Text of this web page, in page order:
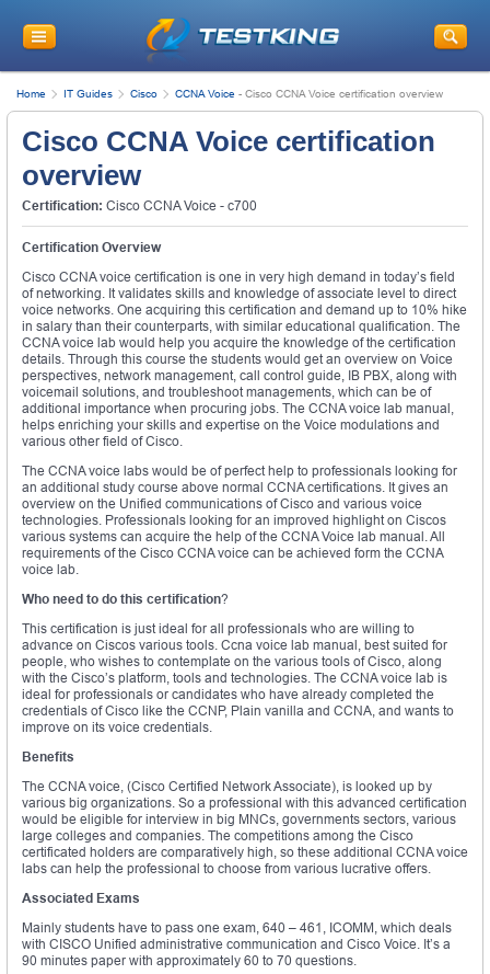
Home IT Guides Cisco CCNA Voice - Cisco CCNA Voice certification overview
Cisco CCNA Voice certification
overview
Certification: Cisco CCNA Voice - c700
Certification Overview
Cisco CCNA voice certification is one in very high demand in today’s field
of networking. It validates skills and knowledge of associate level to direct
voice networks. One acquiring this certification and demand up to 10% hike
in salary than their counterparts, with similar educational qualification. The
CCNA voice lab would help you acquire the knowledge of the certification
details. Through this course the students would get an overview on Voice
perspectives, network management, call control guide, IB PBX, along with
voicemail solutions, and troubleshoot managements, which can be of
additional importance when procuring jobs. The CCNA voice lab manual,
helps enriching your skills and expertise on the Voice modulations and
various other field of Cisco.
The CCNA voice labs would be of perfect help to professionals looking for
an additional study course above normal CCNA certifications. It gives an
overview on the Unified communications of Cisco and various voice
technologies. Professionals looking for an improved highlight on Ciscos
various systems can acquire the help of the CCNA Voice lab manual. All
requirements of the Cisco CCNA voice can be achieved form the CCNA
voice lab.
Who need to do this certification?
This certification is just ideal for all professionals who are willing to
advance on Ciscos various tools. Ccna voice lab manual, best suited for
people, who wishes to contemplate on the various tools of Cisco, along
with the Cisco’s platform, tools and technologies. The CCNA voice lab is
ideal for professionals or candidates who have already completed the
credentials of Cisco like the CCNP, Plain vanilla and CCNA, and wants to
improve on its voice credentials.
Benefits
The CCNA voice, (Cisco Certified Network Associate), is looked up by
various big organizations. So a professional with this advanced certification
would be eligible for interview in big MNCs, governments sectors, various
large colleges and companies. The competitions among the Cisco
certificated holders are comparatively high, so these additional CCNA voice
labs can help the professional to choose from various lucrative offers.
Associated Exams
Mainly students have to pass one exam, 640 – 461, ICOMM, which deals
with CISCO Unified administrative communication and Cisco Voice. It’s a
90 minutes paper with approximately 60 to 70 questions.